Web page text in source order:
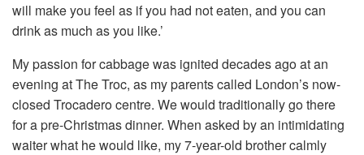
will make you feel as if you had not eaten, and you can
drink as much as you like.’
My passion for cabbage was ignited decades ago at an
evening at The Troc, as my parents called London’s now-
closed Trocadero centre. We would traditionally go there
for a pre-Christmas dinner. When asked by an intimidating
waiter what he would like, my 7-year-old brother calmly